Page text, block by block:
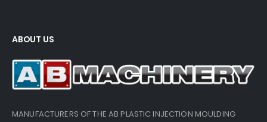
ABOUT US
MANUFACTURERS OF THE AB PLASTIC INJECTION MOULDING